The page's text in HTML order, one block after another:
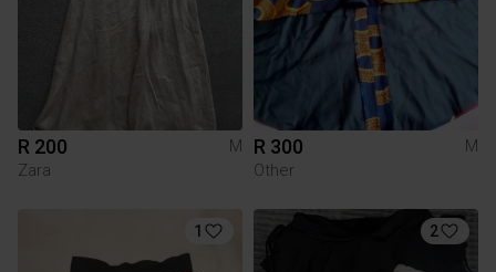
R 200
M
Zara
R 300
M
Other
1 2